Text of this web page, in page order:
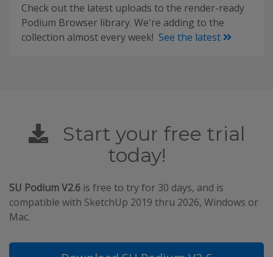
Check out the latest uploads to the render-ready
Podium Browser library. We're adding to the
collection almost every week! See the latest
Start your free trial
today!
SU Podium V2.6 is free to try for 30 days, and is
compatible with SketchUp 2019 thru 2026, Windows or
Mac.